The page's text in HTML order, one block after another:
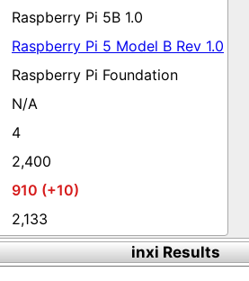
Raspberry Pi 5B 1.0
Raspberry Pi 5 Model B Rev 1.0
Raspberry Pi Foundation
N/A
4
2,400
910 (+10)
2,133
inxi Results